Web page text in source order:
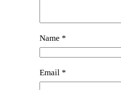
Name *
Email *